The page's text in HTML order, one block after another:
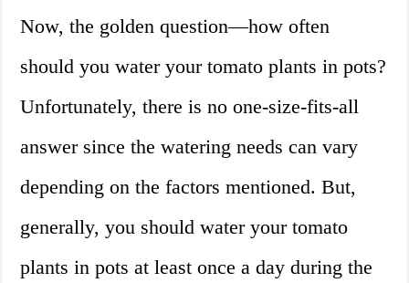
Now, the golden question—how often
should you water your tomato plants in pots?
Unfortunately, there is no one-size-fits-all
answer since the watering needs can vary
depending on the factors mentioned. But,
generally, you should water your tomato
plants in pots at least once a day during the